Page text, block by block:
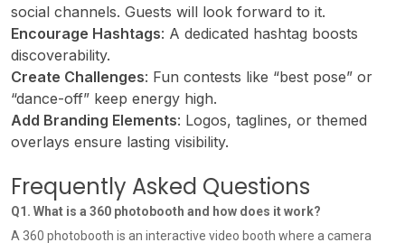
social channels. Guests will look forward to it.
Encourage Hashtags: A dedicated hashtag boosts
discoverability.
Create Challenges: Fun contests like “best pose” or
“dance-off” keep energy high.
Add Branding Elements: Logos, taglines, or themed
overlays ensure lasting visibility.
Frequently Asked Questions
Q1. What is a 360 photobooth and how does it work?
A 360 photobooth is an interactive video booth where a camera